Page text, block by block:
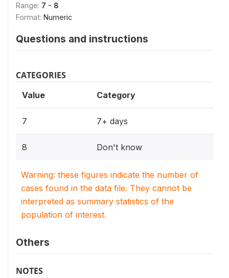
Range: 7 - 8
Format: Numeric
Questions and instructions
CATEGORIES
Value Category
7 7+ days
8 Don't know
Warning: these figures indicate the number of
cases found in the data file. They cannot be
interpreted as summary statistics of the
population of interest.
Others
NOTES